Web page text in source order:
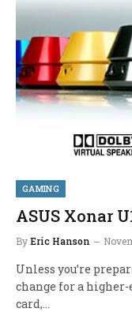
GAMING
ASUS Xonar
ByEric Hanson
Unless you’re
change for a
card,…